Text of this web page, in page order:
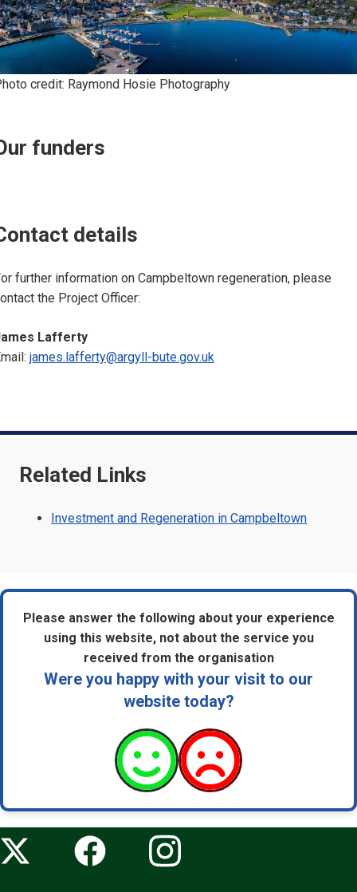
credit: Raymond Hosie Photography
funders
details
further information on Campbeltown regeneration, please
the Project Officer:
Lafferty
james.lafferty@argyll-bute.gov.uk
Related Links
Investment and Regeneration in Campbeltown
Please answer the following about your experience
using this website, not about the service you
received from the organisation
Were you happy with your visit to our
website today?